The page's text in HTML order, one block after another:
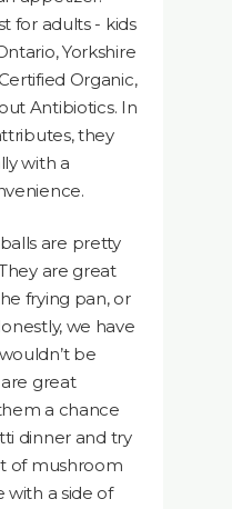
for adults - kids
Yorkshire
Organic,
Antibiotics. In
they
with a
are pretty
are great
frying pan, or
we have
be
great
a chance
dinner and try
of mushroom
with a side of